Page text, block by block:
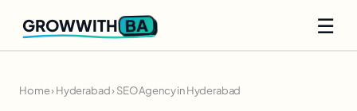
GROWWITH BA ☰
Home›Hyderabad›SEO Agency in Hyderabad